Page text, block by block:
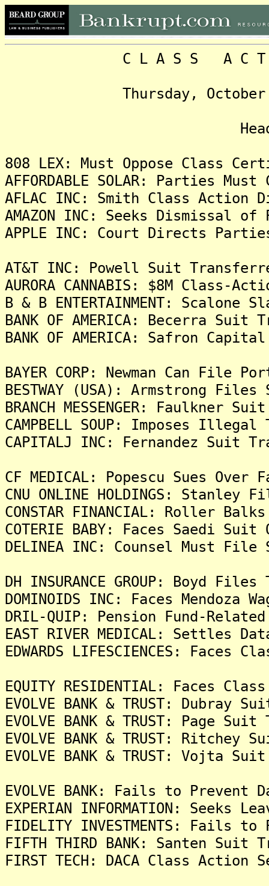
C L A S S A C T I O
Thursday, October 24,
808 LEX: Must Oppose Class
AFFORDABLE SOLAR: Parties
AFLAC INC: Smith Class Action
AMAZON INC: Seeks Dismissal
APPLE INC: Court Directs
AT&T INC: Powell Suit
AURORA CANNABIS: $8M
B & B ENTERTAINMENT: Scalone
BANK OF AMERICA: Becerra
BANK OF AMERICA: Safron
BAYER CORP: Newman Can File
BESTWAY (USA): Armstrong
BRANCH MESSENGER: Faulkner
CAMPBELL SOUP: Imposes
CAPITALJ INC: Fernandez Suit
CF MEDICAL: Popescu Sues
CNU ONLINE HOLDINGS:
CONSTAR FINANCIAL: Roller
COTERIE BABY: Faces Saedi
DELINEA INC: Counsel Must
DH INSURANCE GROUP: Boyd
DOMINOIDS INC: Faces
DRIL-QUIP: Pension Fund-
EAST RIVER MEDICAL: Settles
EDWARDS LIFESCIENCES:
EQUITY RESIDENTIAL: Faces
EVOLVE BANK & TRUST: Dubray
EVOLVE BANK & TRUST: Page
EVOLVE BANK & TRUST:
EVOLVE BANK & TRUST: Vojta
EVOLVE BANK: Fails to
EXPERIAN INFORMATION: Seeks
FIDELITY INVESTMENTS: Fails
FIFTH THIRD BANK: Santen
FIRST TECH: DACA Class